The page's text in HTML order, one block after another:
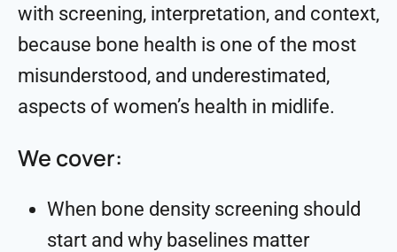
with screening, interpretation, and context,
because bone health is one of the most
misunderstood, and underestimated,
aspects of women’s health in midlife.
We cover:
When bone density screening should
start and why baselines matter